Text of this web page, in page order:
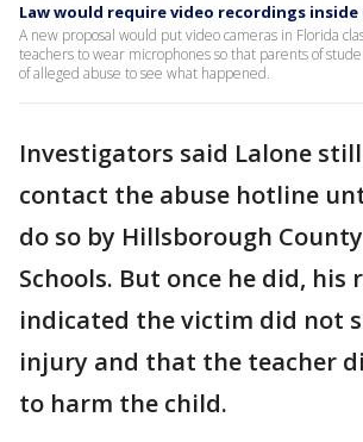
Law would require video recordings inside
A new proposal would put video cameras in Florida
teachers to wear microphones so that parents of
of alleged abuse to see what happened.
Investigators said Lalone
contact the abuse hotline
do so by Hillsborough
Schools. But once he did, his
indicated the victim did not
injury and that the teacher
to harm the child.